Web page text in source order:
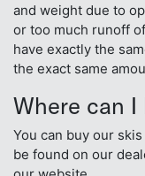
and weight due to
or too much runoff
have exactly the
the exact same
Where can I
You can buy our
be found on our